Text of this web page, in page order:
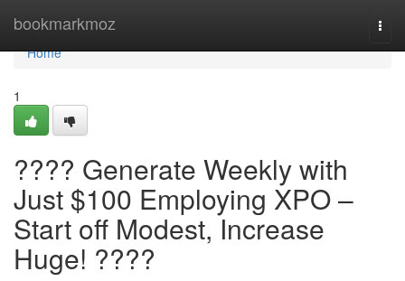
bookmarkmoz
Home
Home
1
???? Generate Weekly with
Just $100 Employing XPO –
Start off Modest, Increase
Huge! ????